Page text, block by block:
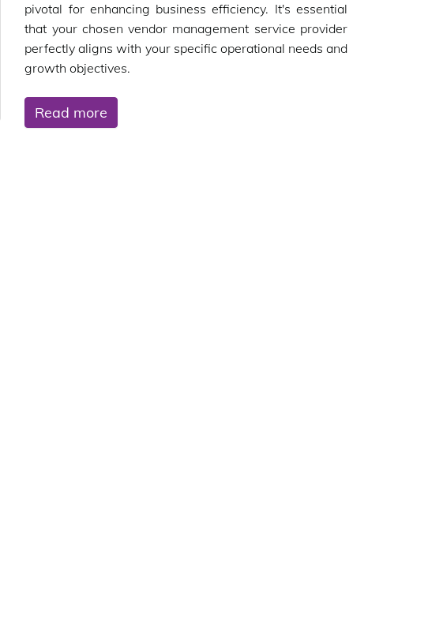
pivotal for enhancing business efficiency. It's essential
that your chosen vendor management service provider
perfectly aligns with your specific operational needs and
growth objectives.
Read more